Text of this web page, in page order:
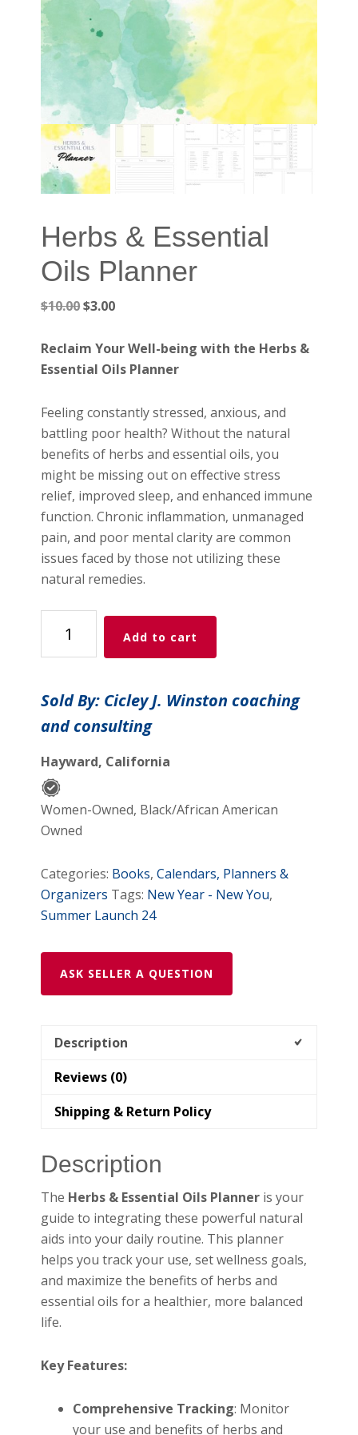
Herbs & Essential
Oils Planner
$10.00Original
was:
$10.00.
$3.00Current
is:
$3.00.
Reclaim Your Well-being with the Herbs &
Essential Oils Planner
Feeling constantly stressed, anxious, and
battling poor health? Without the natural
benefits of herbs and essential oils, you
might be missing out on effective stress
relief, improved sleep, and enhanced immune
function. Chronic inflammation, unmanaged
pain, and poor mental clarity are common
issues faced by those not utilizing these
natural remedies.
Essential
Planner
quantity
Add to cart
Sold By: Cicley J. Winston coaching
and consulting
Hayward, California
Women-Owned, Black/African American
Owned
Categories: Books,Calendars, Planners &
Organizers Tags: New Year - New You,
Summer Launch 24
ASK SELLER A QUESTION
Description
Reviews (0)
Shipping & Return Policy
Description
The Herbs & Essential Oils Planner is your
guide to integrating these powerful natural
aids into your daily routine. This planner
helps you track your use, set wellness goals,
and maximize the benefits of herbs and
essential oils for a healthier, more balanced
life.
Key Features:
Comprehensive Tracking: Monitor
your use and benefits of herbs and